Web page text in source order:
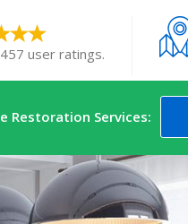
user ratings.
Restoration Services: